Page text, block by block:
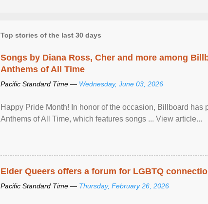
Top stories of the last 30 days
Songs by Diana Ross, Cher and more among
Anthems of All Time
Pacific Standard Time — Wednesday, June 03, 2026
Happy Pride Month! In honor of the occasion, Billboard has
Anthems of All Time, which features songs ... View article...
Elder Queers offers a forum for LGBTQ
Pacific Standard Time — Thursday, February 26, 2026